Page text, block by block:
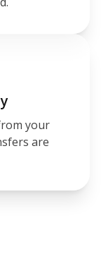
your
are